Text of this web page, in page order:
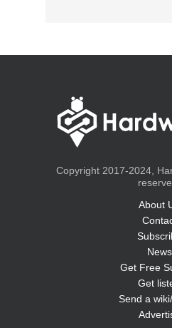
Copyright 2017-2024,
About
News
Get Free
Get
Send a